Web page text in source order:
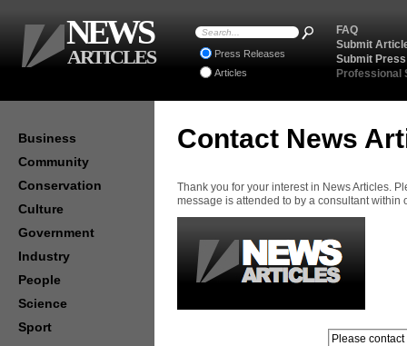
Contact News
Thank you for your interest in News Articles.
message is attended to by a consultant within
Business
Community
Conservation
Culture
Government
Industry
People
Science
Sport
FAQ
Submit
Submit
Professional
Press Releases
Articles
NEWS
ARTICLES